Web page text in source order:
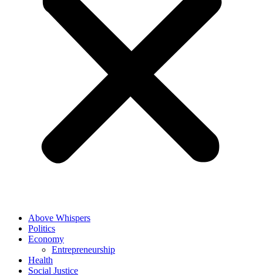
Above Whispers
Politics
Economy
Entrepreneurship
Health
Social Justice